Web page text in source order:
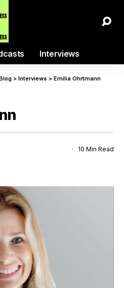
Interviews
> Interviews > Emilia Ohrtmann
10 Min Read